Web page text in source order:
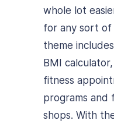
whole lot
for any sort of
theme
BMI
fitness
programs and
shops. With